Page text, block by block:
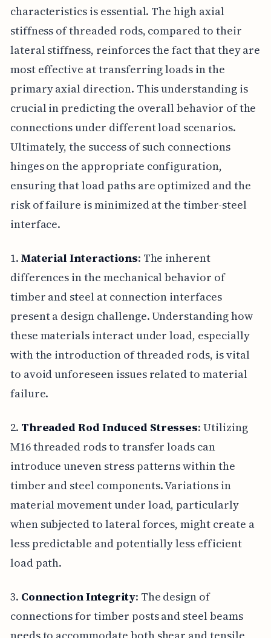
characteristics is essential. The high axial
stiffness of threaded rods, compared to their
lateral stiffness, reinforces the fact that they are
most effective at transferring loads in the
primary axial direction. This understanding is
crucial in predicting the overall behavior of the
connections under different load scenarios.
Ultimately, the success of such connections
hinges on the appropriate configuration,
ensuring that load paths are optimized and the
risk of failure is minimized at the timber-steel
interface.
1. Material Interactions: The inherent
differences in the mechanical behavior of
timber and steel at connection interfaces
present a design challenge. Understanding how
these materials interact under load, especially
with the introduction of threaded rods, is vital
to avoid unforeseen issues related to material
failure.
2. Threaded Rod Induced Stresses: Utilizing
M16 threaded rods to transfer loads can
introduce uneven stress patterns within the
timber and steel components. Variations in
material movement under load, particularly
when subjected to lateral forces, might create a
less predictable and potentially less efficient
load path.
3. Connection Integrity: The design of
connections for timber posts and steel beams